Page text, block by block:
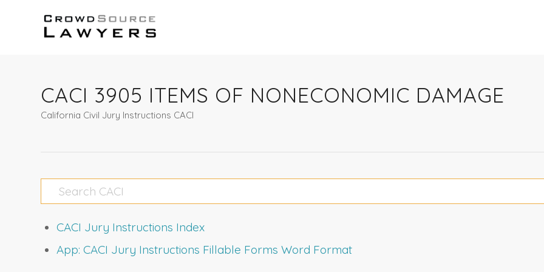
CACI 3905 ITEMS OF NONECONOMIC DAMAGE
California Civil Jury Instructions CACI
CACI Jury Instructions Index
App: CACI Jury Instructions Fillable Forms Word Format